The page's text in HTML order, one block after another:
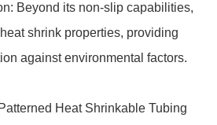
Beyond its non-slip capabilities,
shrink properties, providing
against environmental factors.
Heat Shrinkable Tubing